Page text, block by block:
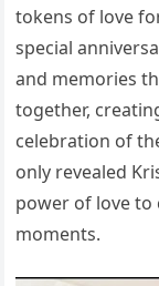
tokens of love
special
and memories
together,
celebration of
only revealed
power of love to
moments.